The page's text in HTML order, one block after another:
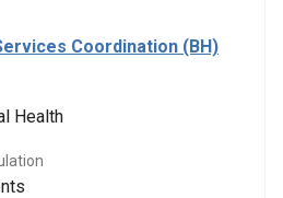
Coordination (BH)
Health